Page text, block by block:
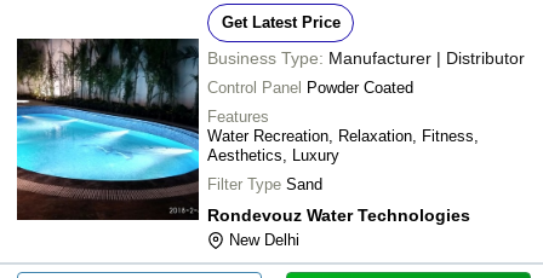
Sophisticated Control Panel with MCB, Volt-Meter, and
Amperage MeasurementGet Latest Price
Business Type: Manufacturer | Distributor
Control Panel Powder Coated
Features
Water Recreation, Relaxation, Fitness,
Aesthetics, Luxury
Filter Type Sand
Rondevouz Water Technologies
New Delhi